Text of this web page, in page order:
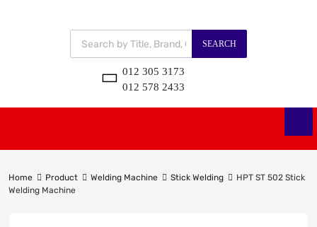
SEARCH
012 305 3173
012 578 2433
Home Product Welding Machine Stick Welding
HPT ST 502 Stick
Welding Machine